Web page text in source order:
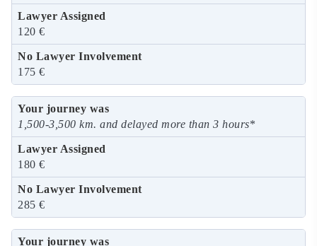
120 €
175 €
1,500-3,500 km. and delayed more than 3 hours*
180 €
285 €